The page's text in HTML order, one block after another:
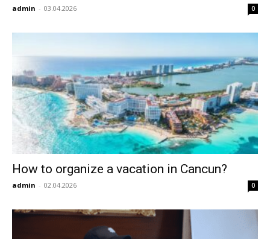
admin - 03.04.2026 0
How to organize a vacation in Cancun?
admin - 02.04.2026 0